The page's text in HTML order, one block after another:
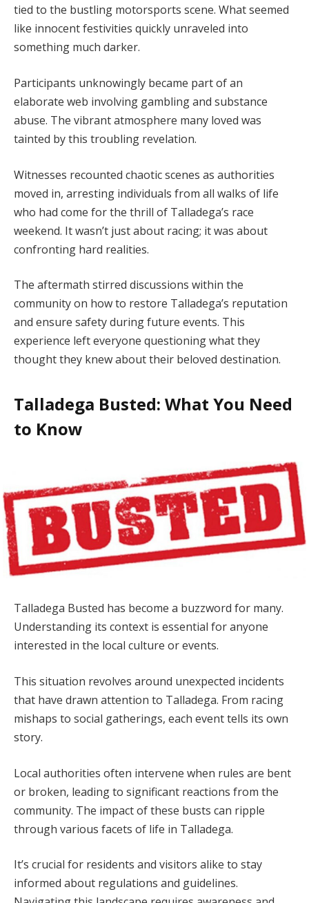
tied to the bustling motorsports scene. What seemed
like innocent festivities quickly unraveled into
something much darker.
Participants unknowingly became part of an
elaborate web involving gambling and substance
abuse. The vibrant atmosphere many loved was
tainted by this troubling revelation.
Witnesses recounted chaotic scenes as authorities
moved in, arresting individuals from all walks of life
who had come for the thrill of Talladega’s race
weekend. It wasn’t just about racing; it was about
confronting hard realities.
The aftermath stirred discussions within the
community on how to restore Talladega’s reputation
and ensure safety during future events. This
experience left everyone questioning what they
thought they knew about their beloved destination.
Talladega Busted: What You Need
to Know
Talladega Busted has become a buzzword for many.
Understanding its context is essential for anyone
interested in the local culture or events.
This situation revolves around unexpected incidents
that have drawn attention to Talladega. From racing
mishaps to social gatherings, each event tells its own
story.
Local authorities often intervene when rules are bent
or broken, leading to significant reactions from the
community. The impact of these busts can ripple
through various facets of life in Talladega.
It’s crucial for residents and visitors alike to stay
informed about regulations and guidelines.